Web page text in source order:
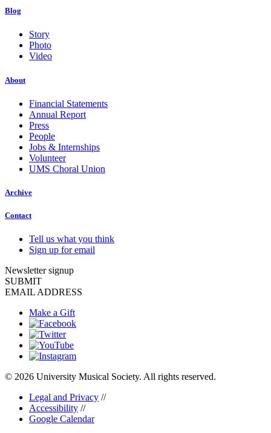
Blog
Story
Photo
Video
About
Financial Statements
Annual Report
Press
People
Jobs & Internships
Volunteer
UMS Choral Union
Archive
Contact
Tell us what you think
Sign up for email
Newsletter signup
SUBMIT
EMAIL ADDRESS
Make a Gift
© 2026 University Musical Society. All rights reserved.
Legal and Privacy //
Accessibility //
Google Calendar